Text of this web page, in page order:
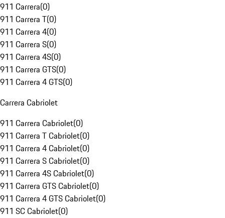
911 Carrera(0)
911 Carrera T(0)
911 Carrera 4(0)
911 Carrera S(0)
911 Carrera 4S(0)
911 Carrera GTS(0)
911 Carrera 4 GTS(0)
Carrera Cabriolet
911 Carrera Cabriolet(0)
911 Carrera T Cabriolet(0)
911 Carrera 4 Cabriolet(0)
911 Carrera S Cabriolet(0)
911 Carrera 4S Cabriolet(0)
911 Carrera GTS Cabriolet(0)
911 Carrera 4 GTS Cabriolet(0)
911 SC Cabriolet(0)